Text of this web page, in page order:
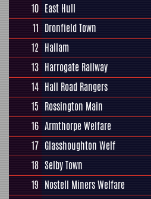
10 East Hull
11 Dronfield Town
12 Hallam
13 Harrogate Railway
14 Hall Road Rangers
15 Rossington Main
16 Armthorpe Welfare
17 Glasshoughton Welf
18 Selby Town
19 Nostell Miners Welfare